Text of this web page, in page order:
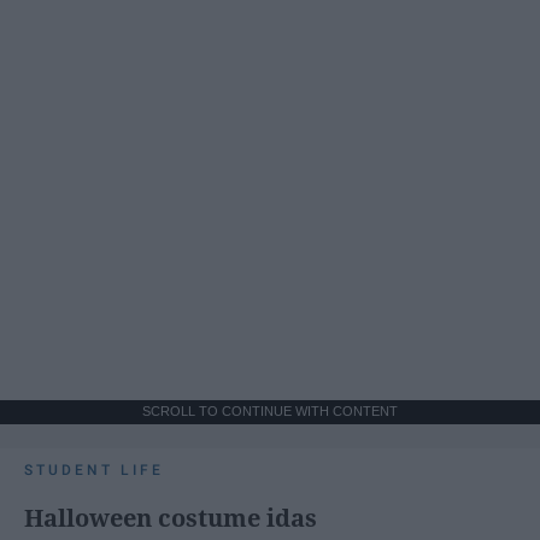
SCROLL TO CONTINUE WITH CONTENT
STUDENT LIFE
Halloween costume idas